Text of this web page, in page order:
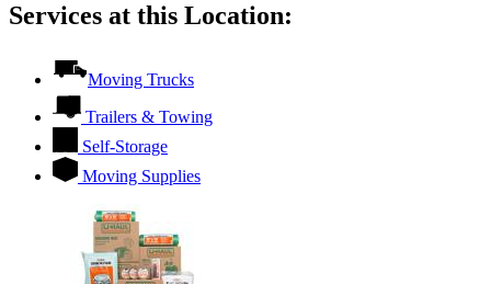
Services at this Location:
Moving Trucks
Trailers & Towing
Self-Storage
Moving Supplies